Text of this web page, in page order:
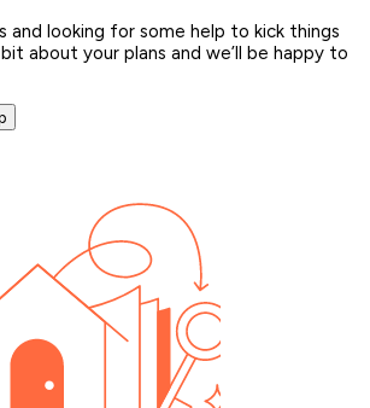
and looking for some help to kick things
about your plans and we’ll be happy to